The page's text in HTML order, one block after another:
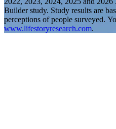
Builder study. Study results are
perceptions of people surveyed.
www.lifestoryresearch.com.